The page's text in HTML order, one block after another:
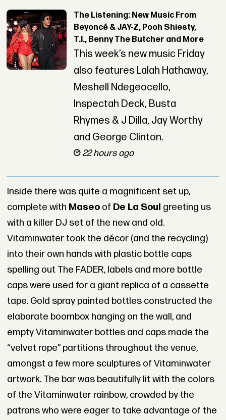
The Listening: New Music From
Beyoncé & JAY-Z, Pooh Shiesty,
T.I., Benny The Butcher and More
This week’s new music Friday
also features Lalah Hathaway,
Meshell Ndegeocello,
Inspectah Deck, Busta
Rhymes & J Dilla, Jay Worthy
and George Clinton.
22 hours ago
Inside there was quite a magnificent set up,
complete with Maseoof De La Soul greeting us
with a killer DJ set of the new and old.
Vitaminwater took the décor (and the recycling)
into their own hands with plastic bottle caps
spelling out The FADER, labels and more bottle
caps were used for a giant replica of a cassette
tape. Gold spray painted bottles constructed the
elaborate boombox hanging on the wall, and
empty Vitaminwater bottles and caps made the
“velvet rope” partitions throughout the venue,
amongst a few more sculptures of Vitaminwater
artwork. The bar was beautifully lit with the colors
of the Vitaminwater rainbow, crowded by the
patrons who were eager to take advantage of the